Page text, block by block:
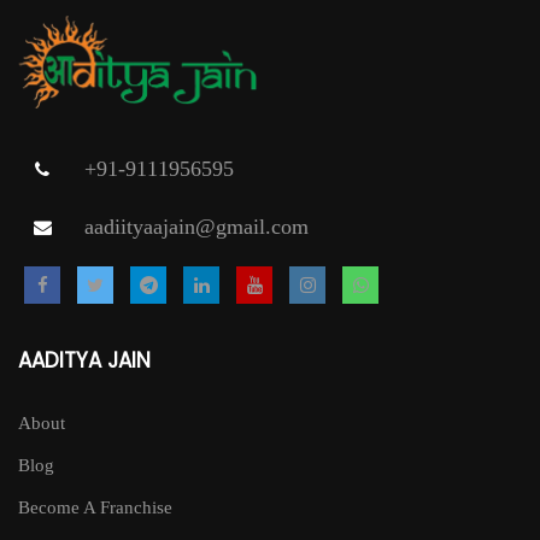
+91-9111956595
aadiityaajain@gmail.com
AADITYA JAIN
About
Blog
Become A Franchise